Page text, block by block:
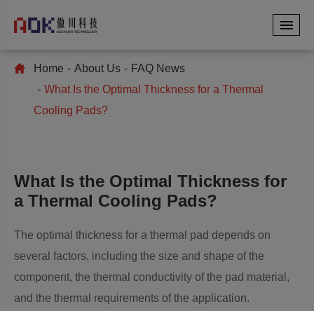
Home About Us
FAQ News
What Is the Optimal Thickness for a Thermal
Cooling Pads?
What Is the Optimal Thickness for
a Thermal Cooling Pads?
The optimal thickness for a thermal pad depends on
several factors, including the size and shape of the
component, the thermal conductivity of the pad material,
and the thermal requirements of the application.